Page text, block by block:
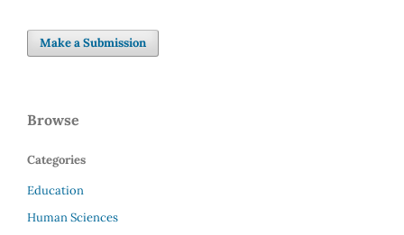
Make a Submission
Browse
Categories
Education
Human Sciences